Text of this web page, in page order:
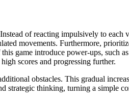
of reacting impulsively to each
movements. Furthermore,
game introduce power-ups, such
scores and progressing further.
obstacles. This gradual
strategic thinking, turning a simple